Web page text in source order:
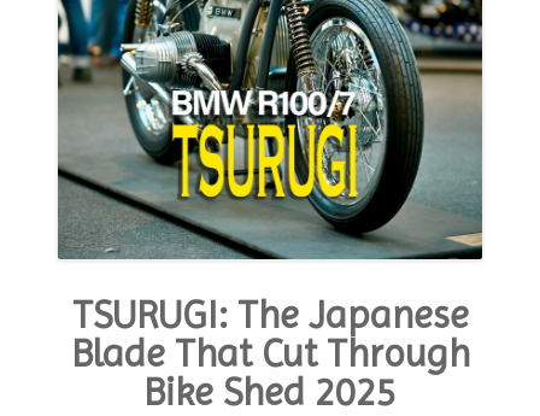
TSURUGI: The Japanese
Blade That Cut Through
Bike Shed 2025